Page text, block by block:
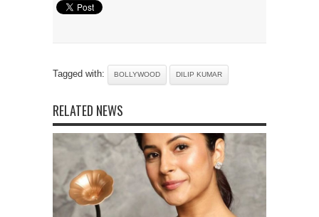
Tagged with: BOLLYWOOD DILIP KUMAR
RELATED NEWS